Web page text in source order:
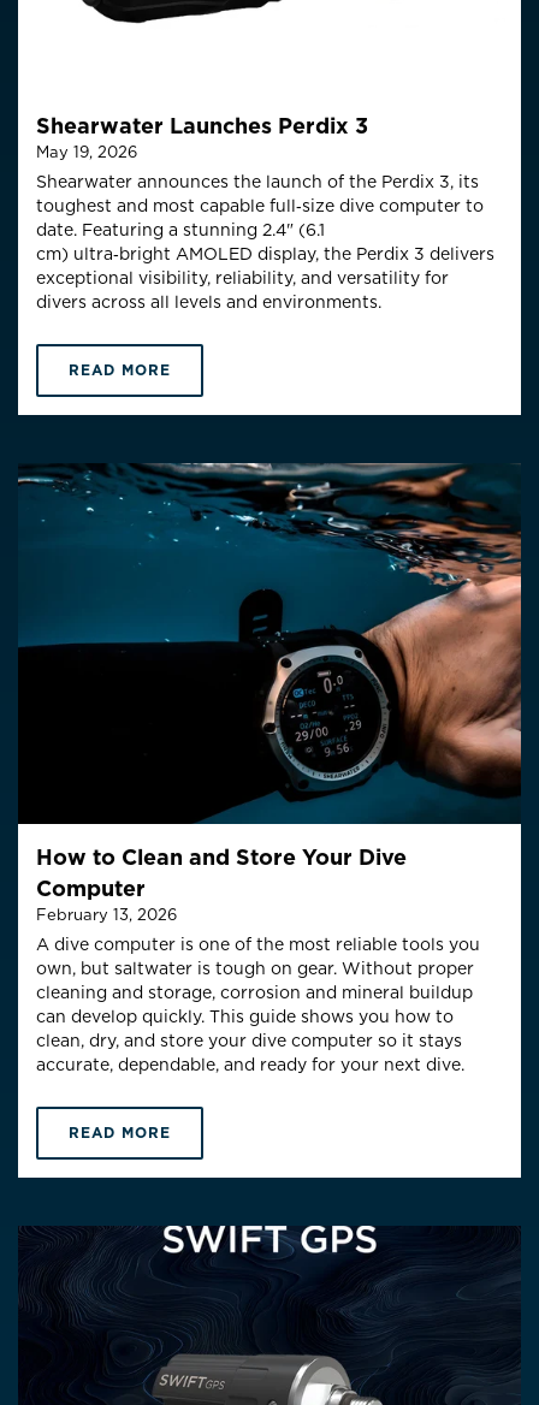
Shearwater Launches Perdix 3
May 19, 2026
Shearwater announces the launch of the Perdix 3, its
toughest and most capable full‑size dive computer to
date. Featuring a stunning 2.4" (6.1
cm) ultra‑bright AMOLED display, the Perdix 3 delivers
exceptional visibility, reliability, and versatility for
divers across all levels and environments.
READ MORE
How to Clean and Store Your Dive
Computer
February 13, 2026
A dive computer is one of the most reliable tools you
own, but saltwater is tough on gear. Without proper
cleaning and storage, corrosion and mineral buildup
can develop quickly. This guide shows you how to
clean, dry, and store your dive computer so it stays
accurate, dependable, and ready for your next dive.
READ MORE